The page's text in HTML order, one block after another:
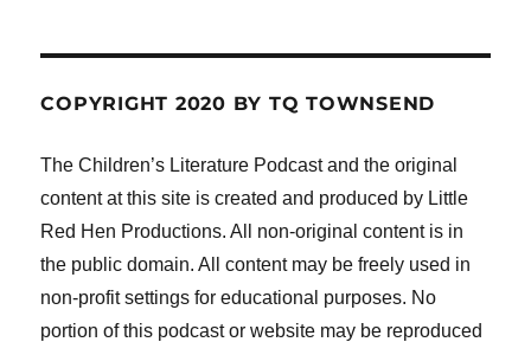
COPYRIGHT 2020 BY TQ TOWNSEND
The Children’s Literature Podcast and the original
content at this site is created and produced by Little
Red Hen Productions. All non-original content is in
the public domain. All content may be freely used in
non-profit settings for educational purposes. No
portion of this podcast or website may be reproduced